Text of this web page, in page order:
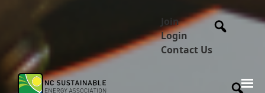
Join
Login
Contact Us